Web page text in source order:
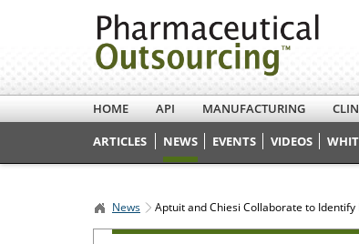
HOME API MANUFACTURING
ARTICLES
NEWS EVENTS VIDEOS
News Aptuit and Chiesi Collaborate to